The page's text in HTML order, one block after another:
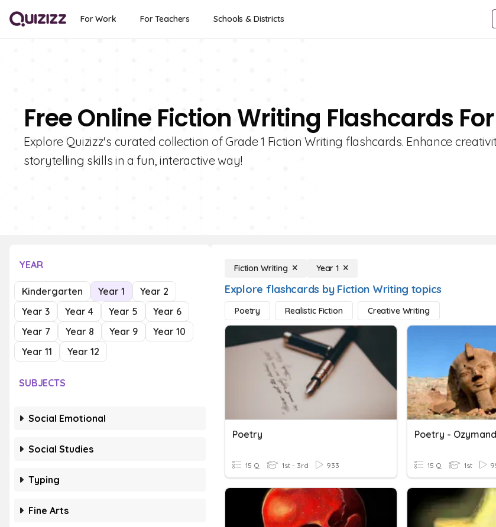
For Work For Teachers Schools & Districts
Free Online Fiction Writing Flashcards For
Explore Quizizz's curated collection of Grade 1 Fiction Writing flashcards. Enhance
storytelling skills in a fun, interactive way!
YEAR
Kindergarten Year 1
Year 2
Year 3
Year 4 Year 5
Year 6
Year 7
Year 8 Year 9
Year 10
Year 11
Year 12
SUBJECTS
Social Emotional
Social Studies
Typing
Fine Arts
Fiction Writing Year 1
Explore flashcards by Fiction Writing topics
Poetry Realistic Fiction Creative Writing
Poetry
15 Q 1st - 3rd 933
Poetry -
15 Q 1st